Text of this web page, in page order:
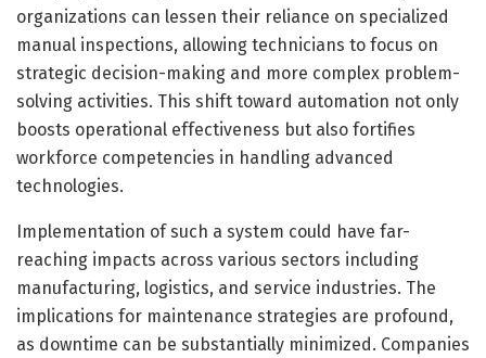
organizations can lessen their reliance on specialized
manual inspections, allowing technicians to focus on
strategic decision-making and more complex problem-
solving activities. This shift toward automation not only
boosts operational effectiveness but also fortifies
workforce competencies in handling advanced
technologies.
Implementation of such a system could have far-
reaching impacts across various sectors including
manufacturing, logistics, and service industries. The
implications for maintenance strategies are profound,
as downtime can be substantially minimized. Companies